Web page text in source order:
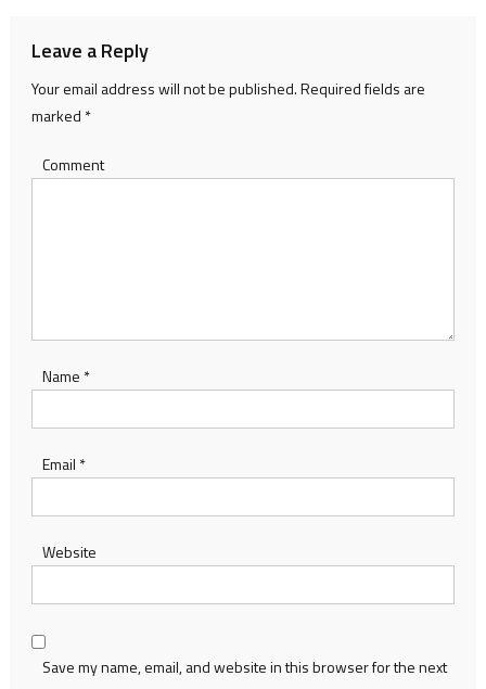
Leave a Reply
Your email address will not be published.Required fields are
marked *
Comment
Name *
Email *
Website
Save my name, email, and website in this browser for the next